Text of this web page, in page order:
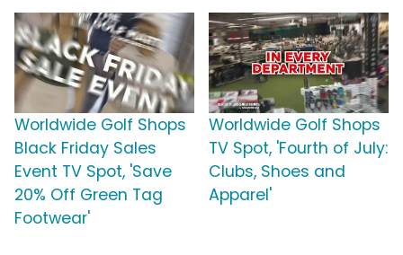
Worldwide Golf Shops
Black Friday Sales
Event TV Spot, 'Save
20% Off Green Tag
Footwear'
Worldwide Golf Shops
TV Spot, 'Fourth of July:
Clubs, Shoes and
Apparel'